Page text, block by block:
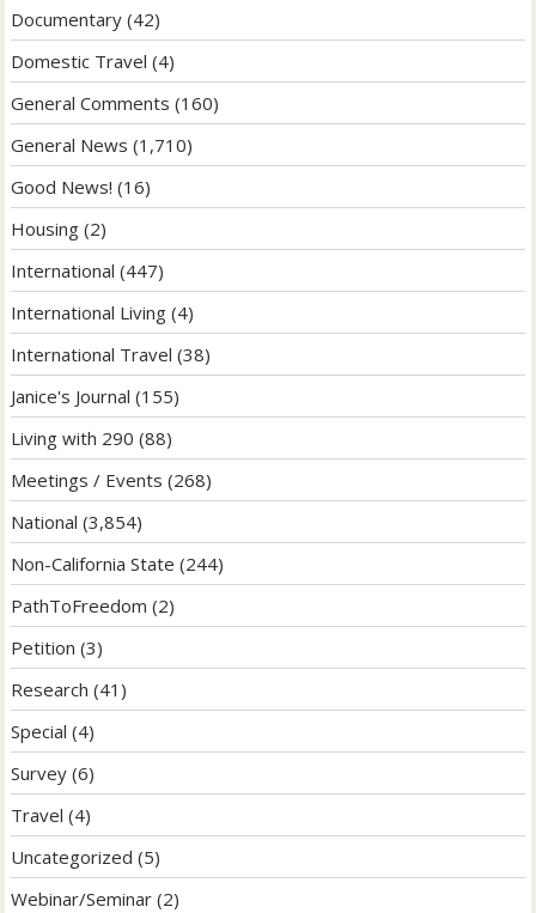
Documentary (42)
Domestic Travel (4)
General Comments (160)
General News (1,710)
Good News! (16)
Housing (2)
International (447)
International Living (4)
International Travel (38)
Janice's Journal (155)
Living with 290 (88)
Meetings / Events (268)
National (3,854)
Non-California State (244)
PathToFreedom (2)
Petition (3)
Research (41)
Special (4)
Survey (6)
Travel (4)
Uncategorized (5)
Webinar/Seminar (2)